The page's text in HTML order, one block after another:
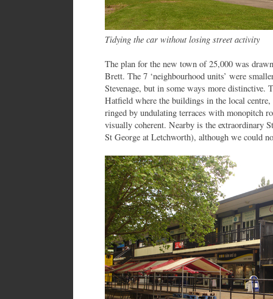
Tidying the car without losing street activity
The plan for the new town of 25,000 was
Brett. The 7 ‘neighbourhood units’ were
Stevenage, but in some ways more distinctive.
Hatfield where the buildings in the local
ringed by undulating terraces with monopitch
visually coherent. Nearby is the extraordinary
St George at Letchworth), although we could